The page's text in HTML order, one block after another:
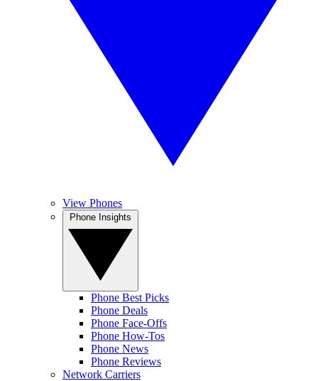
View Phones
Phone Best Picks
Phone Deals
Phone Face-Offs
Phone How-Tos
Phone News
Phone Reviews
Network Carriers